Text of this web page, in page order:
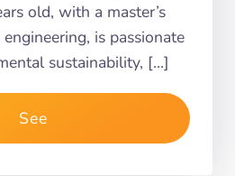
old, with a master’s
is passionate
sustainability, […]
See